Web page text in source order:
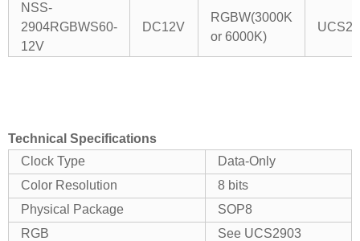
NSS-
2904RGBWS60-
12V
DC12V
RGBW(3000K
or 6000K)
Technical Specifications
Clock Type
Data-Only
Color Resolution
8 bits
Physical Package
SOP8
RGB
See UCS2903